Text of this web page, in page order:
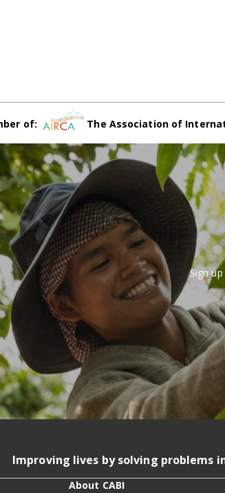
of: The Association of
Sign
Improving lives by solving problems
About CABI